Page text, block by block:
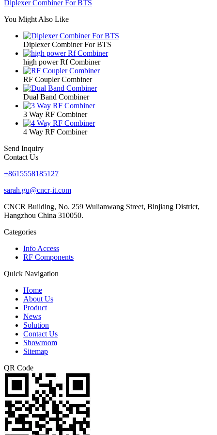
Diplexer Combiner For BTS
You Might Also Like
Diplexer Combiner For BTS
high power Rf Combiner
RF Coupler Combiner
Dual Band Combiner
3 Way RF Combiner
4 Way RF Combiner
Send Inquiry
Contact Us
+8615558185127
sarah.gu@cncr-it.com
CNCR Building, No. 259 Wulianwang Street, Binjiang District,
Hangzhou China 310050.
Categories
Info Access
RF Components
Quick Navigation
Home
About Us
Product
News
Solution
Contact Us
Showroom
Sitemap
QR Code